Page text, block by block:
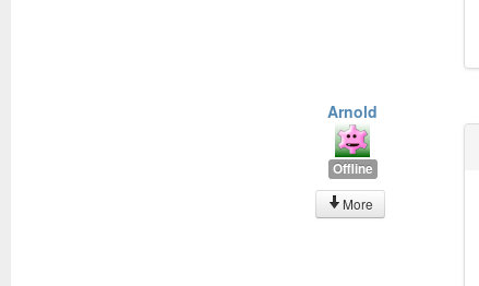
Arnold
Offline
More